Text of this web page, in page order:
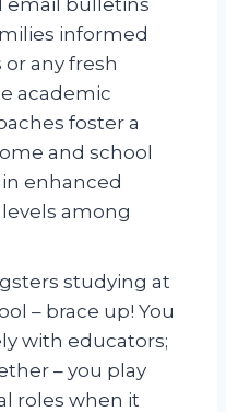
informed
any fresh
academic
foster a
and school
enhanced
among
studying at
– brace up! You
with educators;
– you play
roles when it